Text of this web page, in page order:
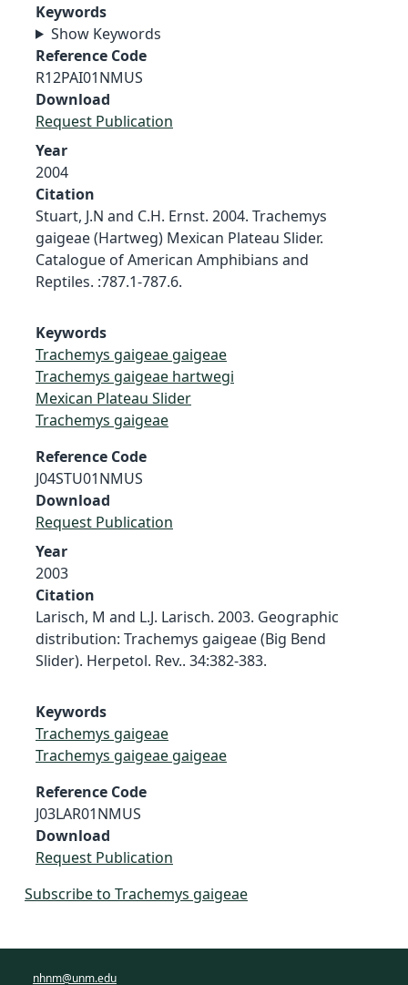
Keywords
Show Keywords
Reference Code
R12PAI01NMUS
Download
Request Publication
Year
2004
Citation
Stuart, J.N and C.H. Ernst. 2004. Trachemys
gaigeae (Hartweg) Mexican Plateau Slider.
Catalogue of American Amphibians and
Reptiles. :787.1-787.6.
Keywords
Trachemys gaigeae gaigeae
Trachemys gaigeae hartwegi
Mexican Plateau Slider
Trachemys gaigeae
Reference Code
J04STU01NMUS
Download
Request Publication
Year
2003
Citation
Larisch, M and L.J. Larisch. 2003. Geographic
distribution: Trachemys gaigeae (Big Bend
Slider). Herpetol. Rev.. 34:382-383.
Keywords
Trachemys gaigeae
Trachemys gaigeae gaigeae
Reference Code
J03LAR01NMUS
Download
Request Publication
Subscribe to Trachemys gaigeae
nhnm@unm.edu